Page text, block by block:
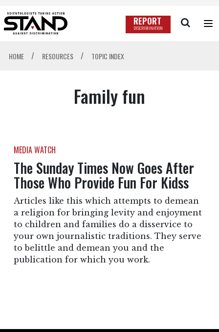
REPORT
DISCRIMINATION
HOME / RESOURCES / TOPIC INDEX
Family fun
MEDIA WATCH
The Sunday Times Now Goes After
Those Who Provide Fun For Kidss
Articles like this which attempts to demean
a religion for bringing levity and enjoyment
to children and families do a disservice to
your own journalistic traditions. They serve
to belittle and demean you and the
publication for which you work.